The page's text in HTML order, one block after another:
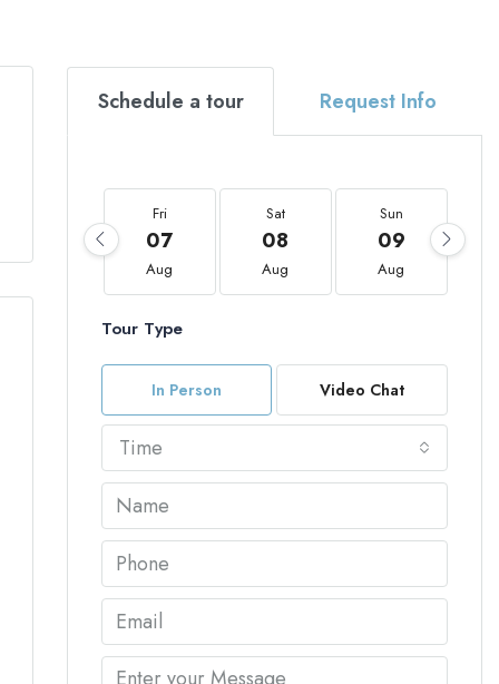
Schedule a tour Request Info
Fri
07
Aug
Sat
08
Aug
Sun
09
Aug
Tour Type
In Person Video Chat
Time